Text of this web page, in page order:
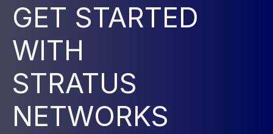
GET STARTED
WITH
STRATUS
NETWORKS